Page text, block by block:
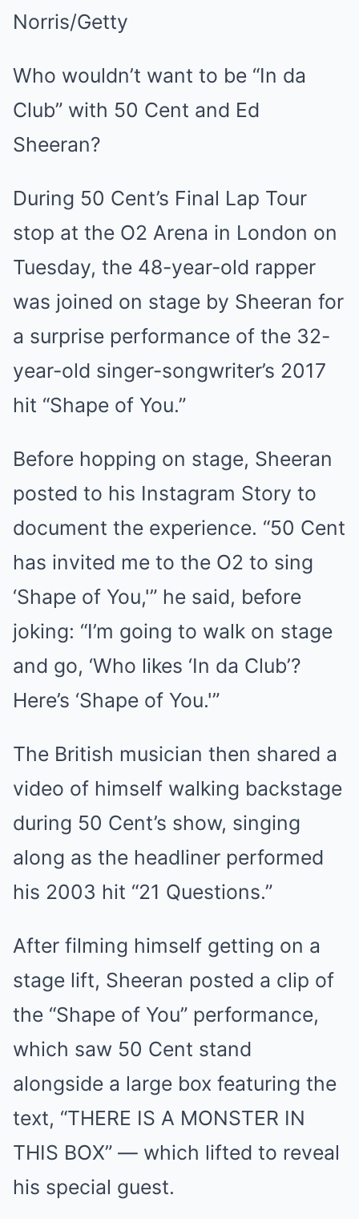
Norris/Getty
Who wouldn’t want to be “In da
Club” with 50 Cent and Ed
Sheeran?
During 50 Cent’s Final Lap Tour
stop at the O2 Arena in London on
Tuesday, the 48-year-old rapper
was joined on stage by Sheeran for
a surprise performance of the 32-
year-old singer-songwriter’s 2017
hit “Shape of You.”
Before hopping on stage, Sheeran
posted to his Instagram Story to
document the experience. “50 Cent
has invited me to the O2 to sing
‘Shape of You,'” he said, before
joking: “I’m going to walk on stage
and go, ‘Who likes ‘In da Club’?
Here’s ‘Shape of You.'”
The British musician then shared a
video of himself walking backstage
during 50 Cent’s show, singing
along as the headliner performed
his 2003 hit “21 Questions.”
After filming himself getting on a
stage lift, Sheeran posted a clip of
the “Shape of You” performance,
which saw 50 Cent stand
alongside a large box featuring the
text, “THERE IS A MONSTER IN
THIS BOX” — which lifted to reveal
his special guest.